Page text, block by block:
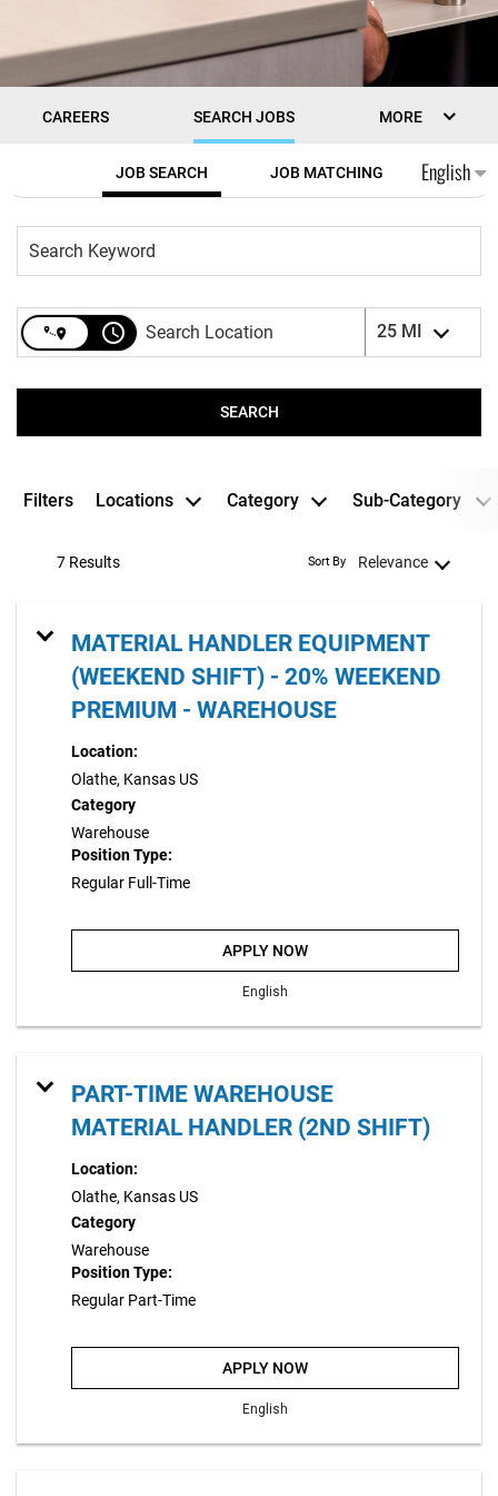
CAREERS SEARCH JOBS MORE
English
JOB SEARCH JOB MATCHING
access_time 25 MI
SEARCH
Filters Locations Category Sub-Category
7 Results Relevance
Sort By
MATERIAL HANDLER EQUIPMENT
(WEEKEND SHIFT) - 20% WEEKEND
PREMIUM - WAREHOUSE
Location:
Olathe, Kansas US
Category
Warehouse
Position Type:
Regular Full-Time
APPLY NOW
English
PART-TIME WAREHOUSE
MATERIAL HANDLER (2ND SHIFT)
Location:
Olathe, Kansas US
Category
Warehouse
Position Type:
Regular Part-Time
APPLY NOW
English